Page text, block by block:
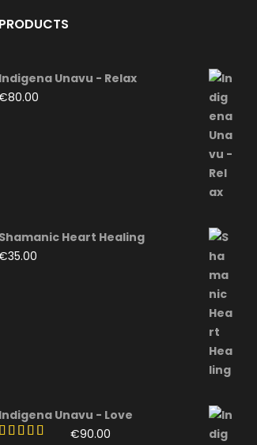
PRODUCTS
Indigena Unavu - Relax
80.00
Shamanic Heart Healing
35.00
Indigena Unavu - Love
€90.00